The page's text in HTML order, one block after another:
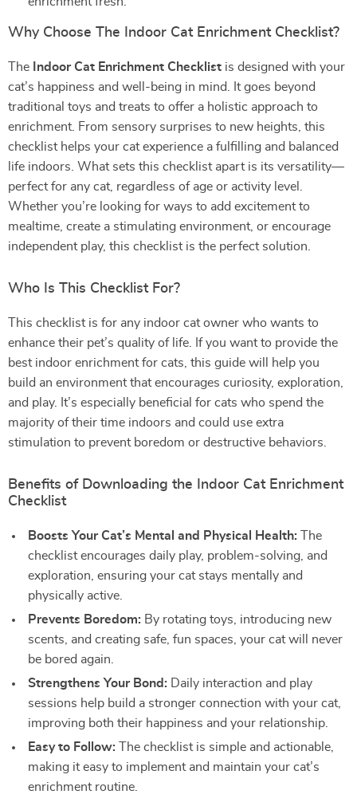
Why Choose The Indoor Cat Enrichment Checklist?
The Indoor Cat Enrichment Checklist is designed with your
cat’s happiness and well-being in mind. It goes beyond
traditional toys and treats to offer a holistic approach to
enrichment. From sensory surprises to new heights, this
checklist helps your cat experience a fulfilling and balanced
life indoors. What sets this checklist apart is its versatility—
perfect for any cat, regardless of age or activity level.
Whether you’re looking for ways to add excitement to
mealtime, create a stimulating environment, or encourage
independent play, this checklist is the perfect solution.
Who Is This Checklist For?
This checklist is for any indoor cat owner who wants to
enhance their pet’s quality of life. If you want to provide the
best indoor enrichment for cats, this guide will help you
build an environment that encourages curiosity, exploration,
and play. It’s especially beneficial for cats who spend the
majority of their time indoors and could use extra
stimulation to prevent boredom or destructive behaviors.
Benefits of Downloading the Indoor Cat Enrichment
Checklist
Boosts Your Cat’s Mental and Physical Health: The
checklist encourages daily play, problem-solving, and
exploration, ensuring your cat stays mentally and
physically active.
Prevents Boredom: By rotating toys, introducing new
scents, and creating safe, fun spaces, your cat will never
be bored again.
Strengthens Your Bond: Daily interaction and play
sessions help build a stronger connection with your cat,
improving both their happiness and your relationship.
Easy to Follow: The checklist is simple and actionable,
making it easy to implement and maintain your cat’s
enrichment routine.